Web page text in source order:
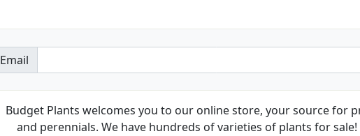
Email
Budget Plants welcomes you to our online store, your source for
and perennials. We have hundreds of varieties of plants for